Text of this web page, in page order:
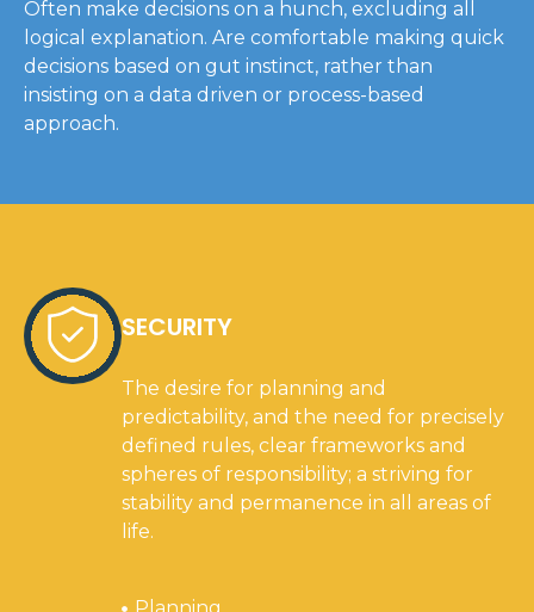
Often make decisions on a hunch, excluding all
logical explanation. Are comfortable making quick
decisions based on gut instinct, rather than
insisting on a data driven or process-based
approach.
SECURITY
The desire for planning and
predictability, and the need for precisely
defined rules, clear frameworks and
spheres of responsibility; a striving for
stability and permanence in all areas of
life.